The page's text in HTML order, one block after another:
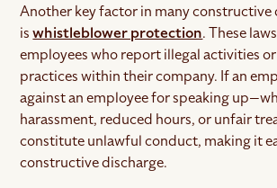
Another key factor in many constructive
iswhistleblower protection. These
employees who report illegal activities
practices within their company. If an
against an employee for speaking
harassment, reduced hours, or unfair
constitute unlawful conduct, making it
constructive discharge.